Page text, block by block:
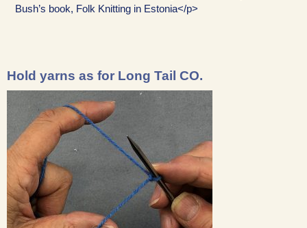
Bush’s book, Folk Knitting in Estonia</p>
Hold yarns as for Long Tail CO.